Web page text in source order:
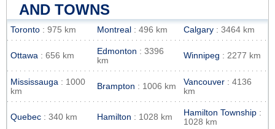
AND TOWNS
Toronto : 975 km Montreal : 496 km Calgary : 3464 km
Ottawa : 656 km Edmonton : 3396
km
Winnipeg : 2277 km
Mississauga : 1000
km
Brampton : 1006 km Vancouver : 4136
km
Quebec : 340 km Hamilton : 1028 km Hamilton Township :
1028 km